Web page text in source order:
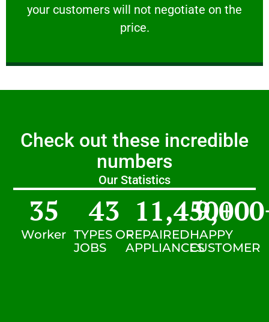
your customers will not negotiate on the
price.
VERY FRIENDLY
Check out these incredible
numbers
Our Statistics
Worker
35
TYPES OF
JOBS
43
REPAIRED
APPLIANCES
11,450+
HAPPY
CUSTOMER
9,000